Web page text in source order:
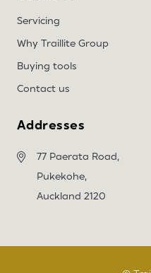
Servicing
Why Traillite Group
Buying tools
Contact us
Addresses
77 Paerata Road,
Pukekohe,
Auckland 2120